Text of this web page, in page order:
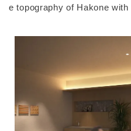
e topography of Hakone